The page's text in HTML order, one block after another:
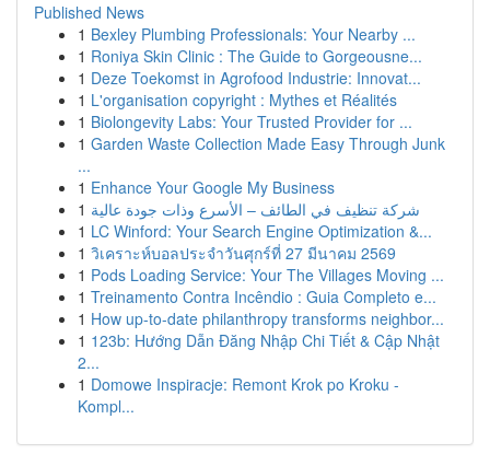
Published News
1 Bexley Plumbing Professionals: Your Nearby ...
1 Roniya Skin Clinic : The Guide to Gorgeousne...
1 Deze Toekomst in Agrofood Industrie: Innovat...
1 L'organisation copyright : Mythes et Réalités
1 Biolongevity Labs: Your Trusted Provider for ...
1 Garden Waste Collection Made Easy Through Junk
...
1 Enhance Your Google My Business
1 شركة تنظيف في الطائف – الأسرع وذات جودة عالية
1 LC Winford: Your Search Engine Optimization &...
1 วิเคราะห์บอลประจำวันศุกร์ที่ 27 มีนาคม 2569
1 Pods Loading Service: Your The Villages Moving ...
1 Treinamento Contra Incêndio : Guia Completo e...
1 How up-to-date philanthropy transforms neighbor...
1 123b: Hướng Dẫn Đăng Nhập Chi Tiết & Cập Nhật
2...
1 Domowe Inspiracje: Remont Krok po Kroku -
Kompl...